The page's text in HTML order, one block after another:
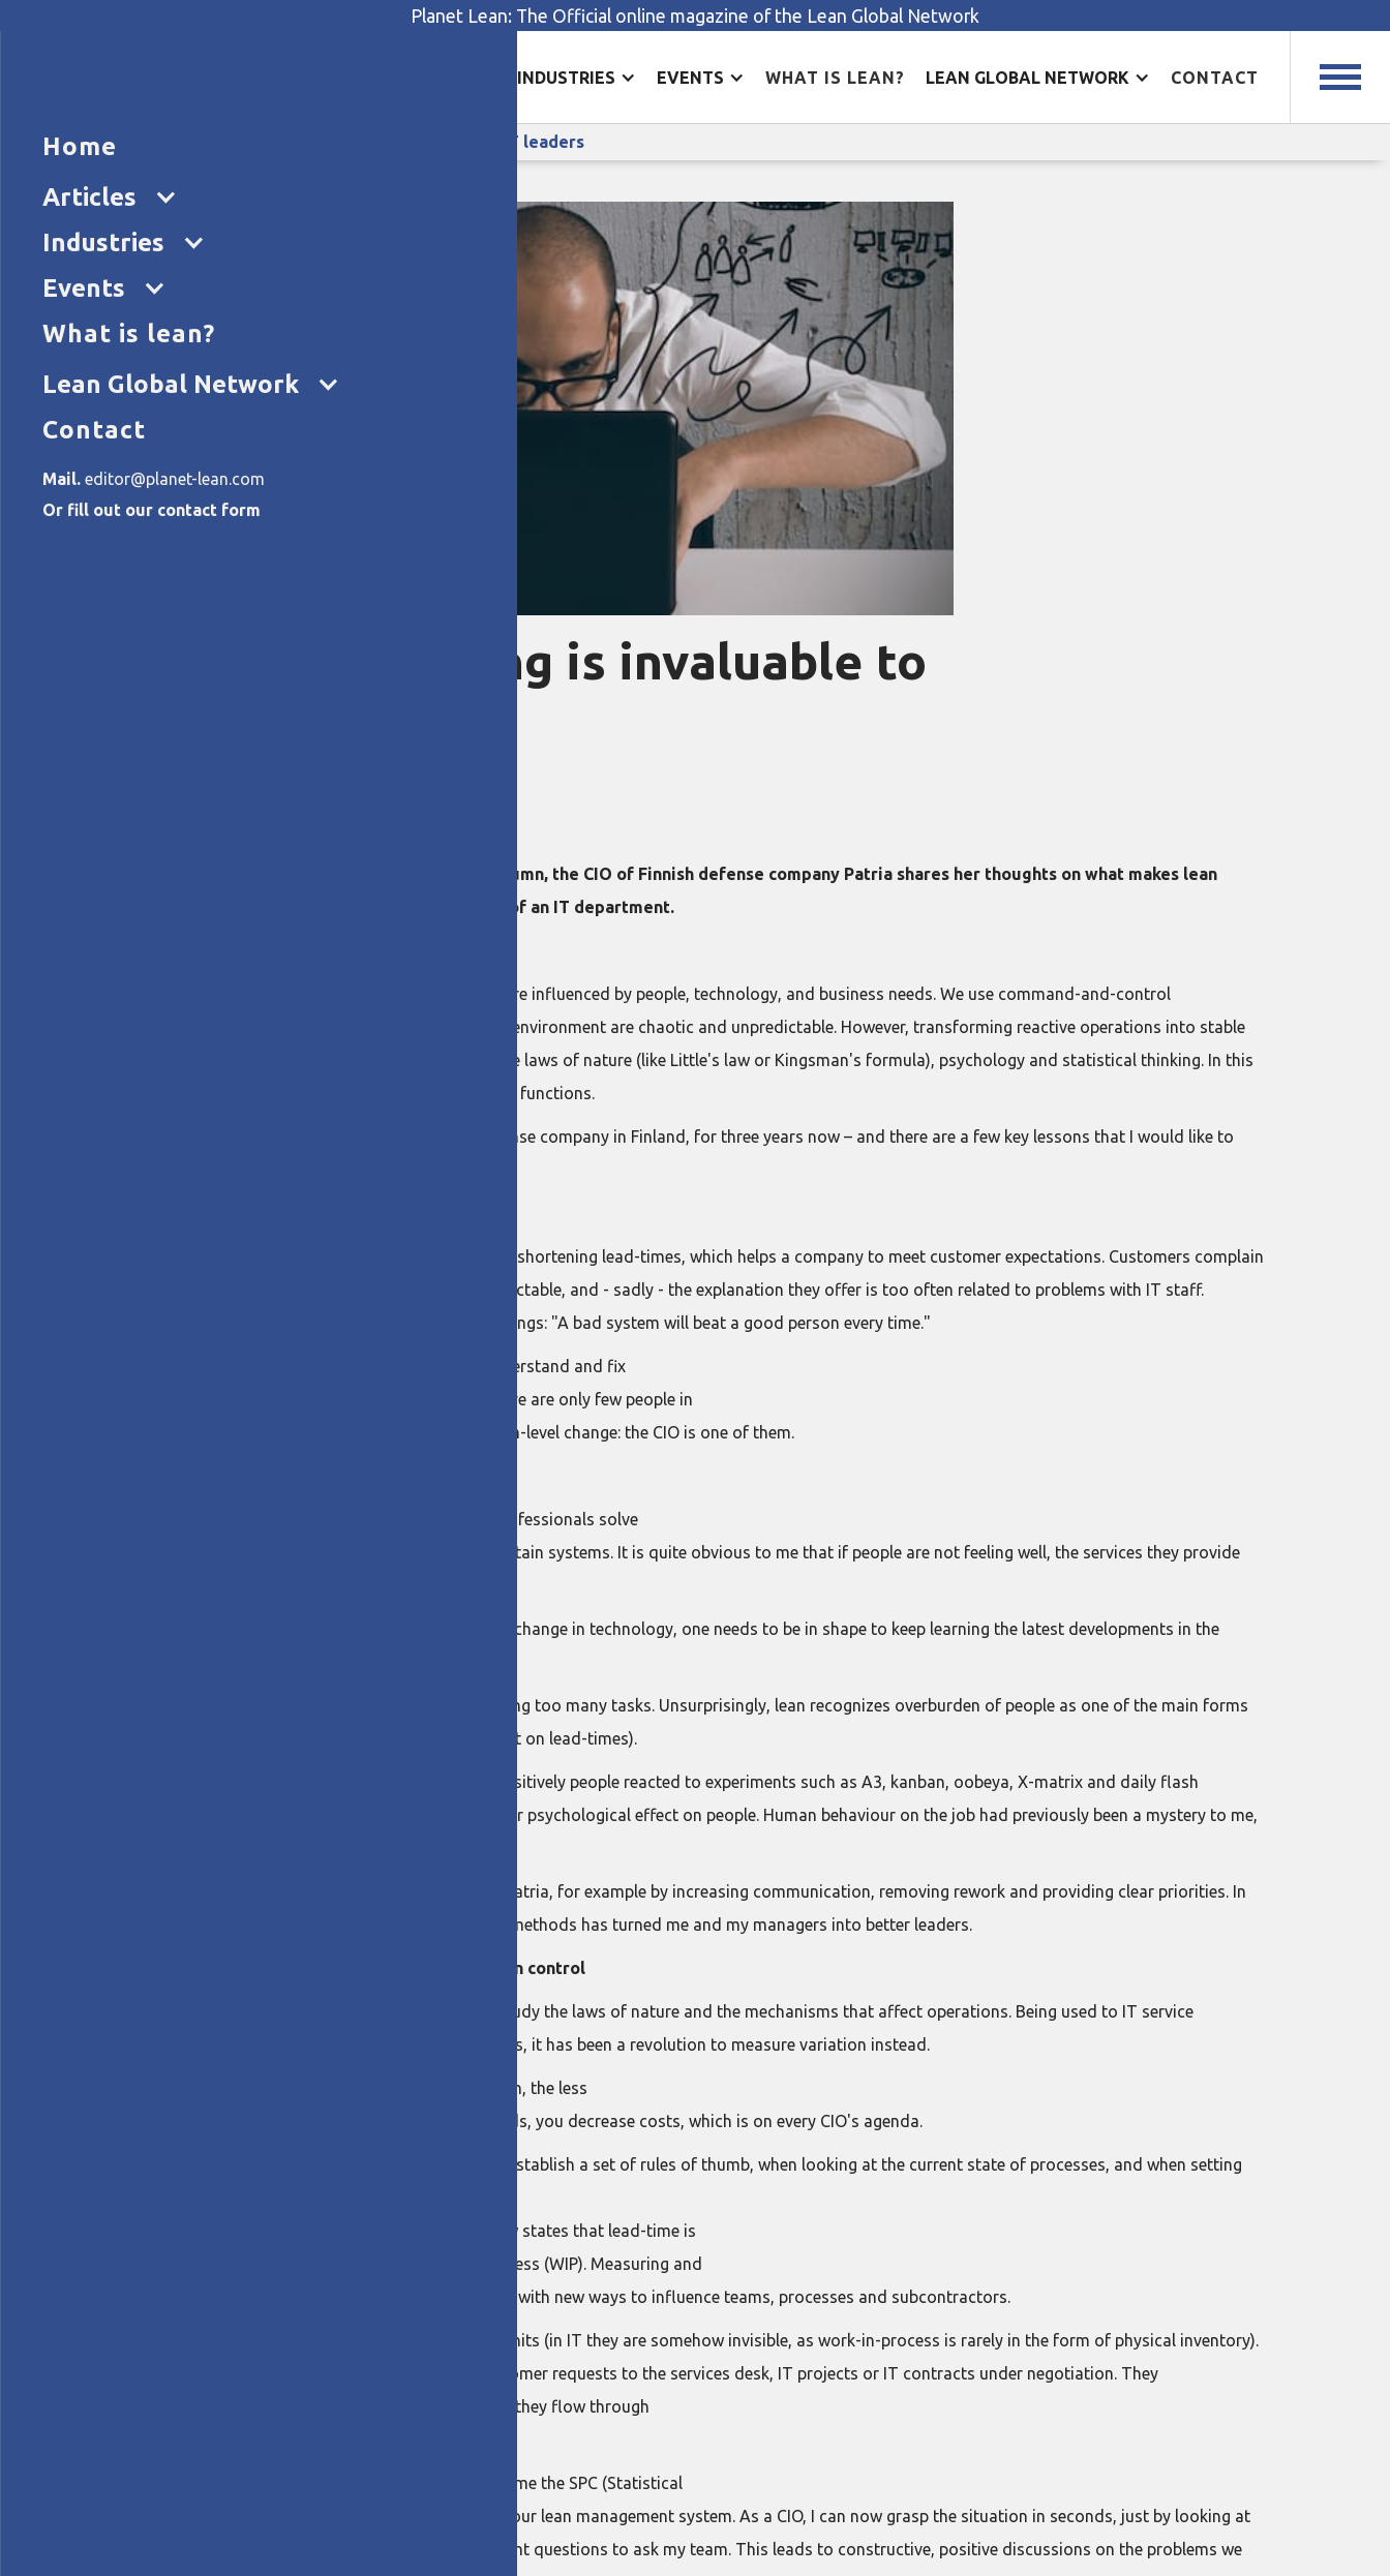
Planet Lean: The Official online magazine of the Lean Global Network
INDUSTRIES EVENTS WHAT IS LEAN? LEAN GLOBAL NETWORK CONTACT
Home
Articles
Industries
Events
What is lean?
Lean Global Network
Contact
Mail. editor@planet-lean.com
Or fill out our contact form
Home
Why lean thinking is invaluable to IT leaders
Why lean thinking is invaluable to
COLUMN - In the first installment of her new column, the CIO of Finnish defense company Patria shares her thoughts on what makes lean
management so critical in the life of the leader of an IT department.
As CIOs we are in charge of complex systems that are influenced by people, technology, and business needs. We use command-and-control
management when cause-effect correlations in our environment are chaotic and unpredictable. However, transforming reactive operations into stable
and proactive ones requires an understanding of the laws of nature (like Little's law or Kingsman's formula), psychology and statistical thinking. In this
sense, lean thinking is invaluable to the leaders of IT functions.
I have applied lean in IT operations at Patria, a defense company in Finland, for three years now – and there are a few key lessons that I would like to
The removal of waste that lean enables is critical to shortening lead-times, which helps a company to meet customer expectations. Customers complain
that our times of response are too long and unpredictable, and - sadly - the explanation they offer is too often related to problems with IT staff.
Personally, I prefer Dr Deming's way of looking at things: "A bad system will beat a good person every time."
Lean provides principles, methods and tools to understand and fix
system-level inadequacies in IT operations. And there are only few people in
an organization who have the power to bring system-level change: the CIO is one of them.
IT systems do not run reliably without people. IT professionals solve
problems, advise customers, design, build and maintain systems. It is quite obvious to me that if people are not feeling well, the services they provide
Working in IT is demanding: considering the rate of change in technology, one needs to be in shape to keep learning the latest developments in the
Instead, we are caught up in fighting fires and juggling too many tasks. Unsurprisingly, lean recognizes overburden of people as one of the main forms
of waste (one that can have a very detrimental effect on lead-times).
As we tried to tackle this, I was surprised by how positively people reacted to experiments such as A3, kanban, oobeya, X-matrix and daily flash
meetings. What I found is that lean tools have a clear psychological effect on people. Human behaviour on the job had previously been a mystery to me,
Lean has decreased overburden in several ways at Patria, for example by increasing communication, removing rework and providing clear priorities. In
addition, practicing KATA coaching and other lean methods has turned me and my managers into better leaders.
#3 - If you recognize the laws of nature, you're in control
As an engineer, it has been enlightening for me to study the laws of nature and the mechanisms that affect operations. Being used to IT service
providers, who report meaningless monthly averages, it has been a revolution to measure variation instead.
The more skilled you become at minimizing variation, the less
time, capacity and inventory you need. In other words, you decrease costs, which is on every CIO's agenda.
Little's law and Kingman's formula, among others, establish a set of rules of thumb, when looking at the current state of processes, and when setting
direction for improvements. For example, Little's law states that lead-time is
directly proportional to the amount of work-in-process (WIP). Measuring and
controlling work-in-process, therefore, provided me with new ways to influence teams, processes and subcontractors.
At Patria lean made us perceive WIP tasks as flow units (in IT they are somehow invisible, as work-in-process is rarely in the form of physical inventory).
These units could correspond to, for example, customer requests to the services desk, IT projects or IT contracts under negotiation. They
all have a lead-time that impacts the customer, and they flow through
Measuring variation of these flow-units introduced me the SPC (Statistical
Process Control) chart, now an appreciated part of our lean management system. As a CIO, I can now grasp the situation in seconds, just by looking at
the visual boards, and I quickly come up with the right questions to ask my team. This leads to constructive, positive discussions on the problems we